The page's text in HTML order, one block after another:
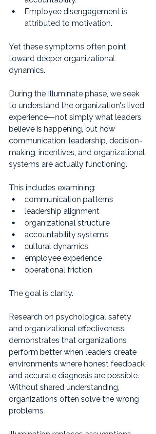
Employee disengagement is
attributed to motivation.
Yet these symptoms often point
toward deeper organizational
dynamics.
During the Illuminate phase, we seek
to understand the organization's lived
experience—not simply what leaders
believe is happening, but how
communication, leadership, decision-
making, incentives, and organizational
systems are actually functioning.
This includes examining:
communication patterns
leadership alignment
organizational structure
accountability systems
cultural dynamics
employee experience
operational friction
The goal is clarity.
Research on psychological safety
and organizational effectiveness
demonstrates that organizations
perform better when leaders create
environments where honest feedback
and accurate diagnosis are possible.
Without shared understanding,
organizations often solve the wrong
problems.